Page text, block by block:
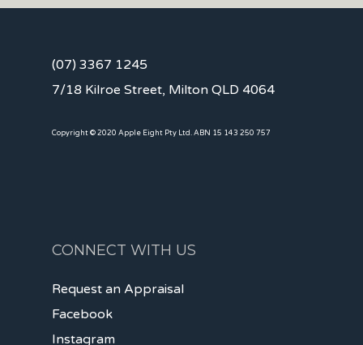
(07) 3367 1245
7/18 Kilroe Street, Milton QLD 4064
Copyright © 2020 Apple Eight Pty Ltd. ABN 15 143 250 757
CONNECT WITH US
Request an Appraisal
Facebook
Instagram